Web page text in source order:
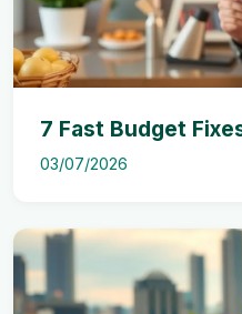
7 Fast Budget
03/07/2026